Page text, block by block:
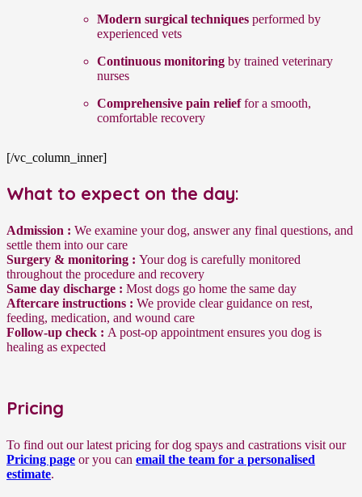
Modern surgical techniques performed by
experienced vets
Continuous monitoring by trained veterinary
nurses
Comprehensive pain relieffor a smooth,
comfortable recovery
[/vc_column_inner]
What to expect on the day:
Admission : We examine your dog, answer any final questions, and
settle them into our care
Surgery & monitoring : Your dog is carefully monitored
throughout the procedure and recovery
Same day discharge : Most dogs go home the same day
Aftercare instructions : We provide clear guidance on rest,
feeding, medication, and wound care
Follow-up check : A post-op appointment ensures you dog is
healing as expected
Pricing
To find out our latest pricing for dog spays and castrations visit our
Pricing page or you can email the team for a personalised
estimate.